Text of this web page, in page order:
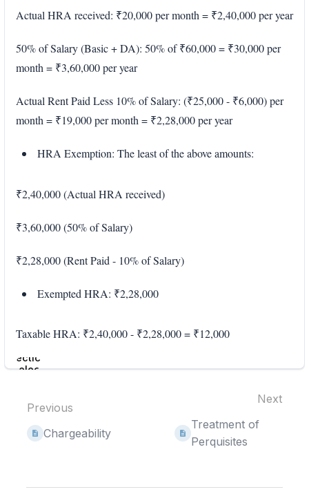
Actual HRA received: ₹20,000 per month = ₹2,40,000 per year
50% of Salary (Basic + DA): 50% of ₹60,000 = ₹30,000 per
month = ₹3,60,000 per year
Actual Rent Paid Less 10% of Salary: (₹25,000 - ₹6,000) per
month = ₹19,000 per month = ₹2,28,000 per year
HRA Exemption: The least of the above amounts:
₹2,40,000 (Actual HRA received)
₹3,60,000 (50% of Salary)
₹2,28,000 (Rent Paid - 10% of Salary)
Exempted HRA: ₹2,28,000
Taxable HRA: ₹2,40,000 - ₹2,28,000 = ₹12,000
section
select
Previous
Chargeability
Next
Treatment of
Perquisites